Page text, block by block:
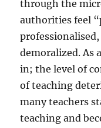
through the
authorities feel
demoralized. As
in; the level of
of teaching
many teachers
teaching and